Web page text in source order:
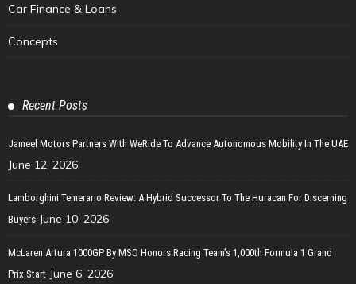
Car Finance & Loans
Concepts
Recent Posts
Jameel Motors Partners With WeRide To Advance Autonomous Mobility In The UAE
June 12, 2026
Lamborghini Temerario Review: A Hybrid Successor To The Huracan For Discerning
Buyers June 10, 2026
McLaren Artura 1000GP By MSO Honors Racing Team’s 1,000th Formula 1 Grand
Prix Start June 6, 2026